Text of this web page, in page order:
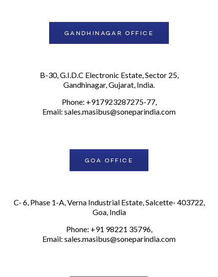
GANDHINAGAR OFFICE
B-30, G.I.D.C Electronic Estate, Sector 25,
Gandhinagar, Gujarat, India.
Phone: +917923287275-77,
Email: sales.masibus@soneparindia.com
GOA OFFICE
C- 6, Phase 1-A, Verna Industrial Estate, Salcette- 403722,
Goa, India
Phone: +91 98221 35796,
Email: sales.masibus@soneparindia.com